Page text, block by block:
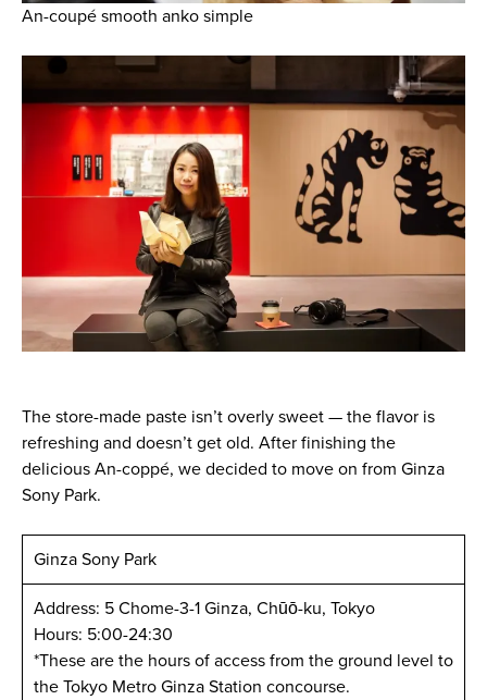
An-coupé smooth anko simple
The store-made paste isn’t overly sweet — the flavor is
refreshing and doesn’t get old. After finishing the
delicious An-coppé, we decided to move on from Ginza
Sony Park.
Ginza Sony Park
Address: 5 Chome-3-1 Ginza, Chūō-ku, Tokyo
Hours: 5:00-24:30
*These are the hours of access from the ground level to
the Tokyo Metro Ginza Station concourse.